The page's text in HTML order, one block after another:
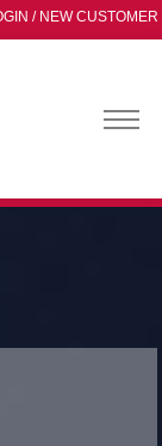
/ NEW CUSTOMER